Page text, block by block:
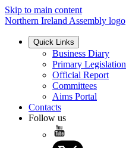
Skip to main content
Northern Ireland Assembly logo
Quick Links
Business Diary
Primary Legislation
Official Report
Committees
Aims Portal
Contacts
Follow us